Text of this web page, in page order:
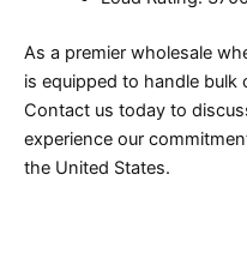
As a premier wholesale
is equipped to handle bulk
Contact us today to
experience our
the United States.